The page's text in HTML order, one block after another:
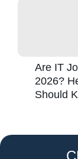
Are IT
2026?
Should